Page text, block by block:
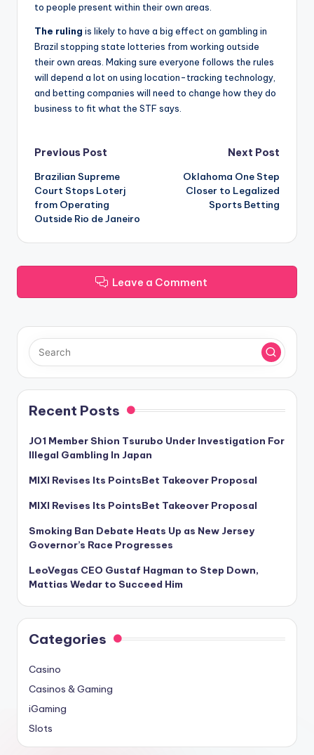
to people present within their own areas.
The ruling is likely to have a big effect on gambling in
Brazil stopping state lotteries from working outside
their own areas. Making sure everyone follows the rules
will depend a lot on using location-tracking technology,
and betting companies will need to change how they do
business to fit what the STF says.
Post
navigation
Previous Post
Brazilian Supreme
Court Stops Loterj
from Operating
Outside Rio de Janeiro
Next Post
Oklahoma One Step
Closer to Legalized
Sports Betting
Leave a Comment
Recent Posts
JO1 Member Shion Tsurubo Under Investigation For
Illegal Gambling In Japan
MIXI Revises Its PointsBet Takeover Proposal
MIXI Revises Its PointsBet Takeover Proposal
Smoking Ban Debate Heats Up as New Jersey
Governor’s Race Progresses
LeoVegas CEO Gustaf Hagman to Step Down,
Mattias Wedar to Succeed Him
Categories
Casino
Casinos & Gaming
iGaming
Slots